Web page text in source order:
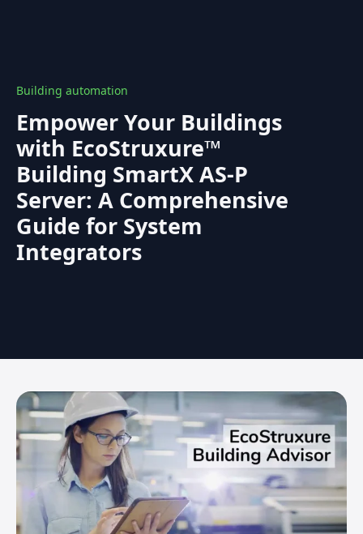
Building automation
Empower Your Buildings
with EcoStruxure™
Building SmartX AS-P
Server: A Comprehensive
Guide for System
Integrators